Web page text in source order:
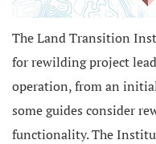
The Land Transition
for rewilding project
operation, from an
some guides consider
functionality. The